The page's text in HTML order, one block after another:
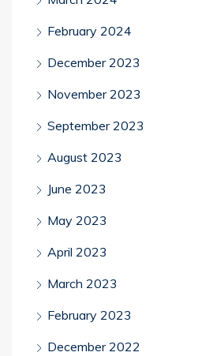
February 2024
December 2023
November 2023
September 2023
August 2023
June 2023
May 2023
April 2023
March 2023
February 2023
December 2022